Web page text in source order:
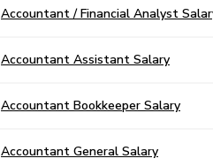
Accountant / Financial Analyst
Accountant Assistant Salary
Accountant Bookkeeper Salary
Accountant General Salary